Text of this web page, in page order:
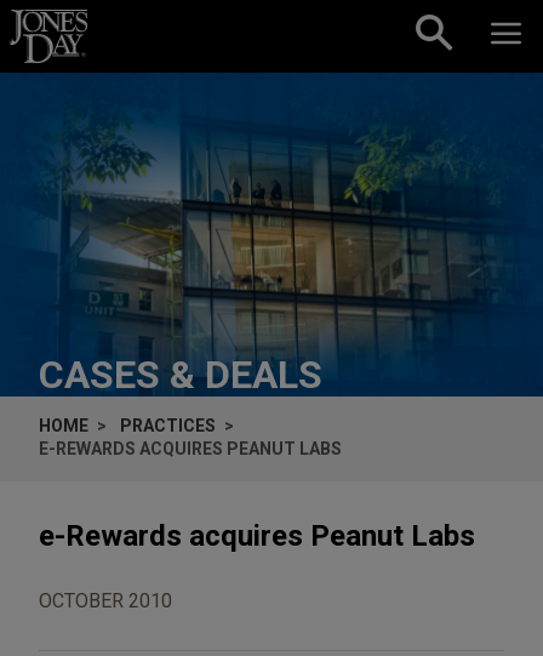
Skip to content
CASES & DEALS
HOME
PRACTICES
E-REWARDS ACQUIRES PEANUT LABS
e-Rewards acquires Peanut Labs
OCTOBER 2010